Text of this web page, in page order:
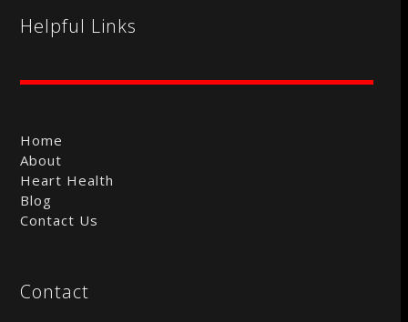
Helpful Links
Home
About
Heart Health
Blog
Contact Us
Contact